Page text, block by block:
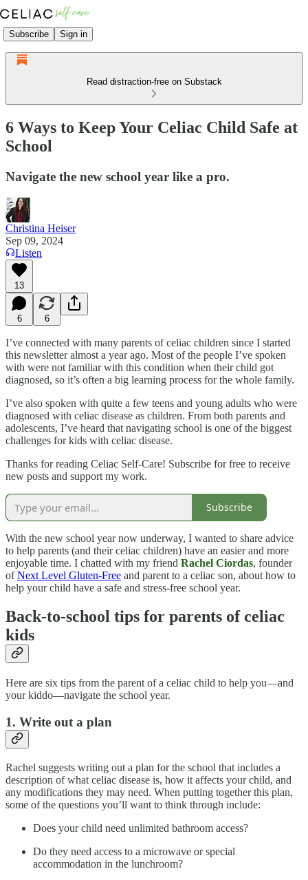
Subscribe Sign in
Read distraction-free on Substack
6 Ways to Keep Your Celiac Child Safe at
School
Navigate the new school year like a pro.
Christina Heiser
Sep 09, 2024
Listen
13
6 6
I’ve connected with many parents of celiac children since I started
this newsletter almost a year ago. Most of the people I’ve spoken
with were not familiar with this condition when their child got
diagnosed, so it’s often a big learning process for the whole family.
I’ve also spoken with quite a few teens and young adults who were
diagnosed with celiac disease as children. From both parents and
adolescents, I’ve heard that navigating school is one of the biggest
challenges for kids with celiac disease.
Thanks for reading Celiac Self-Care! Subscribe for free to receive
new posts and support my work.
Subscribe
With the new school year now underway, I wanted to share advice
to help parents (and their celiac children) have an easier and more
enjoyable time. I chatted with my friend Rachel Ciordas, founder
ofNext Level Gluten-Free and parent to a celiac son, about how to
help your child have a safe and stress-free school year.
Back-to-school tips for parents of celiac
kids
Here are six tips from the parent of a celiac child to help you—and
your kiddo—navigate the school year.
1. Write out a plan
Rachel suggests writing out a plan for the school that includes a
description of what celiac disease is, how it affects your child, and
any modifications they may need. When putting together this plan,
some of the questions you’ll want to think through include:
Does your child need unlimited bathroom access?
Do they need access to a microwave or special
accommodation in the lunchroom?